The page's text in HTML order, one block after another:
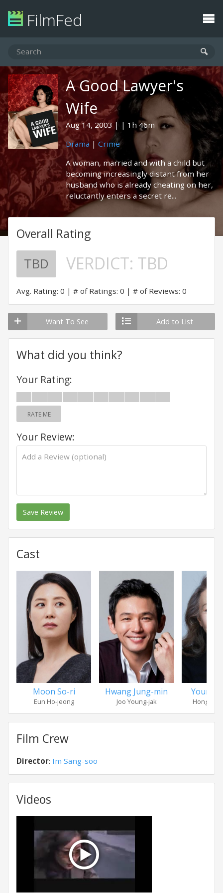
FilmFed
A Good Lawyer's
Wife
Aug 14, 2003
1h 46m
Drama | Crime
A woman, married and with a child but
becoming increasingly distant from her
husband who is already cheating on her,
reluctantly enters a secret re...
Overall Rating
TBD VERDICT: TBD
Avg. Rating: 0 # of Ratings: 0 # of Reviews: 0
Want To See Add to List
What did you think?
Your Rating:
RATE ME
Your Review:
Save Review
Cast
Moon So-ri
Eun Ho-jeong
Hwang Jung-min
Joo Young-jak
Youn
Hong
Film Crew
Director: Im Sang-soo
Videos